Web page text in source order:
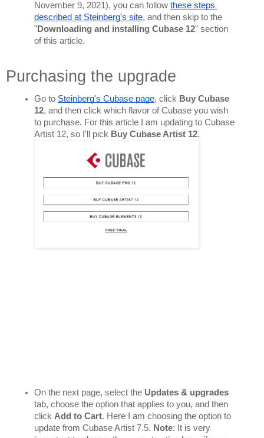
November 9, 2021), you can follow these steps
described at Steinberg's site, and then skip to the
"Downloading and installing Cubase 12" section
of this article.
Purchasing the upgrade
Go to Steinberg's Cubase page, click Buy Cubase
12, and then click which flavor of Cubase you wish
to purchase. For this article I am updating to Cubase
Artist 12, so I'll pick Buy Cubase Artist 12.
On the next page, select the Updates & upgrades
tab, choose the option that applies to you, and then
click Add to Cart. Here I am choosing the option to
update from Cubase Artist 7.5. Note: It is very